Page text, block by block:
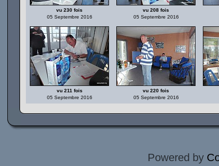
vu 230 fois
05 Septembre 2016
vu 208 fois
05 Septembre 2016
vu 211 fois
05 Septembre 2016
vu 220 fois
05 Septembre 2016
Powered by